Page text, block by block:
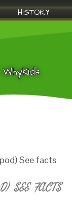
HISTORY
See facts
SEE FACTS